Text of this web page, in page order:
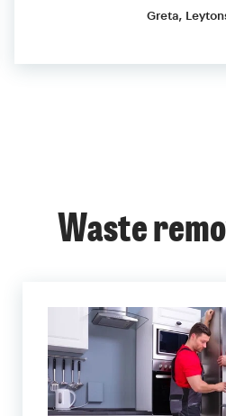
Greta,
Waste